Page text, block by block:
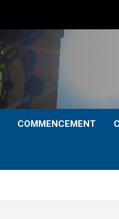
COMMENCEMENT